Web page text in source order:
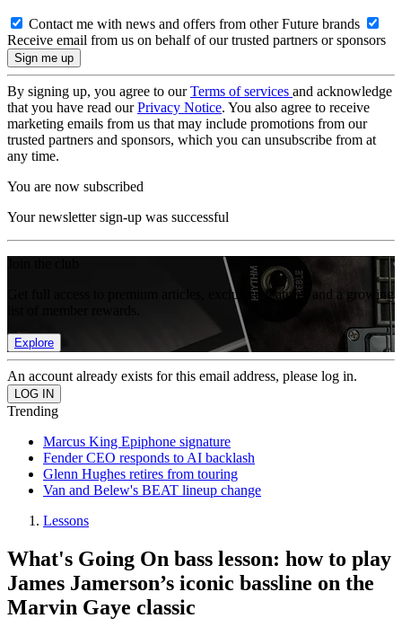
Contact me with news and offers from other Future brands
Receive email from us on behalf of our trusted partners or sponsors
By signing up, you agree to ourTerms of services and acknowledge
that you have read ourPrivacy Notice. You also agree to receive
marketing emails from us that may include promotions from our
trusted partners and sponsors, which you can unsubscribe from at
any time.
You are now subscribed
Your newsletter sign-up was successful
Get full access to premium articles, exclusive features and a growing
Explore
An account already exists for this email address, please log in.
Trending
Marcus King Epiphone signature
Fender CEO responds to AI backlash
Glenn Hughes retires from touring
Van and Belew's BEAT lineup change
Lessons
What's Going On bass lesson: how to play
James Jamerson’s iconic bassline on the
Marvin Gaye classic